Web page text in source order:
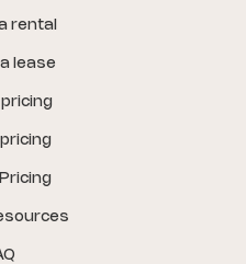
rental
lease